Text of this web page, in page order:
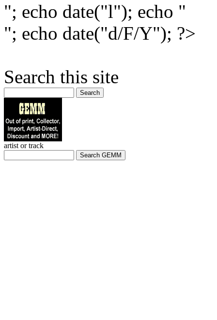
"; echo date("l"); echo "
"; echo date("d/F/Y"); ?>
Search this site
Search
artist or track